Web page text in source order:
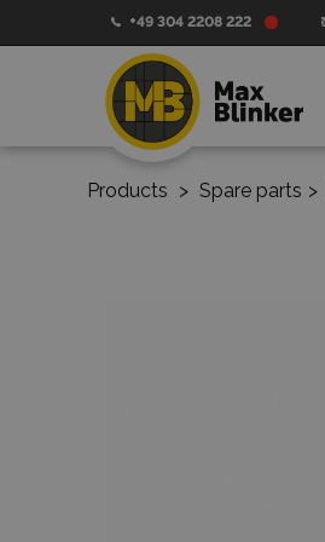
+49 304 2208 222
Products > Spare parts >